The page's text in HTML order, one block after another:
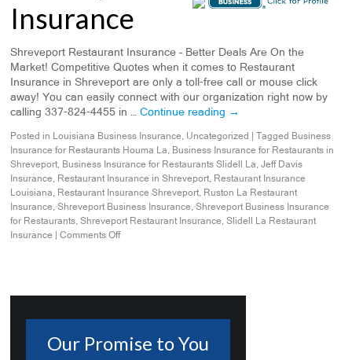
Insurance
Shreveport Restaurant Insurance – Better Deals Are On the
Market! Competitive Quotes when it comes to Restaurant
Insurance in Shreveport are only a toll-free call or mouse click
away! You can easily connect with our organization right now by
calling 337-824-4455 in …Continue reading →
Posted in Louisiana Business Insurance, Uncategorized Tagged Business
Insurance for Restaurants Houma La, Business Insurance for Restaurants in
Shreveport, Business Insurance for Restaurants Slidell La,Jeff Davis
Insurance, Restaurant Insurance in Shreveport, Restaurant Insurance
Louisiana, Restaurant Insurance Shreveport, Ruston La Restaurant
Insurance,Shreveport Business Insurance,Shreveport Business Insurance
for Restaurants,Shreveport Restaurant Insurance,Slidell La Restaurant
Insurance
Comments Off
Our Promise to You